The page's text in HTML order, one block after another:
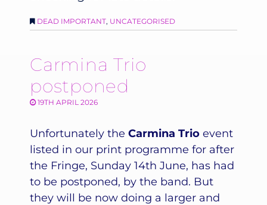
DEAD IMPORTANT, UNCATEGORISED
Carmina Trio
postponed
19TH APRIL 2026
Unfortunately the Carmina Trio event
listed in our print programme for after
the Fringe, Sunday 14th June, has had
to be postponed, by the band. But
they will be now doing a larger and